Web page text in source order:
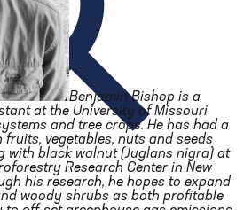
Benjamin Bishop is a
at the University of Missouri
and tree crops. He has had a
vegetables, nuts and seeds
with black walnut (Juglans nigra) at
Research Center in New
his research, he hopes to expand
woody shrubs as both profitable